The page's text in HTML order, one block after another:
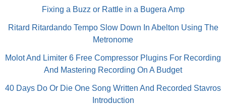
Fixing a Buzz or Rattle in a Bugera Amp
Ritard Ritardando Tempo Slow Down In Abelton Using The
Metronome
Molot And Limiter 6 Free Compressor Plugins For Recording
And Mastering Recording On A Budget
40 Days Do Or Die One Song Written And Recorded Stavros
Introduction